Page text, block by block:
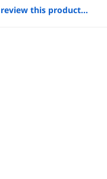
this product...